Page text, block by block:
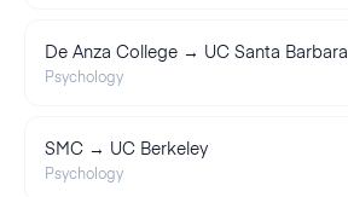
De Anza College → UC Santa Barbara
Psychology
SMC → UC Berkeley
Psychology